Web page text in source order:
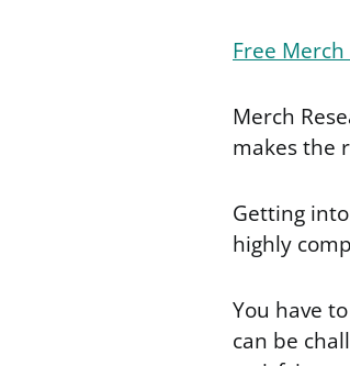
Free
Merch
makes the
Getting
highly
You have
can be